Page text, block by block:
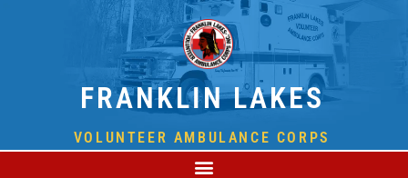
FRANKLIN LAKES
VOLUNTEER AMBULANCE CORPS